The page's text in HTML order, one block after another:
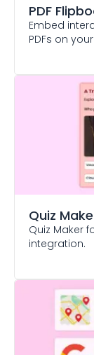
PDF
Embed
PDFs on
Quiz
Quiz Maker
integration.